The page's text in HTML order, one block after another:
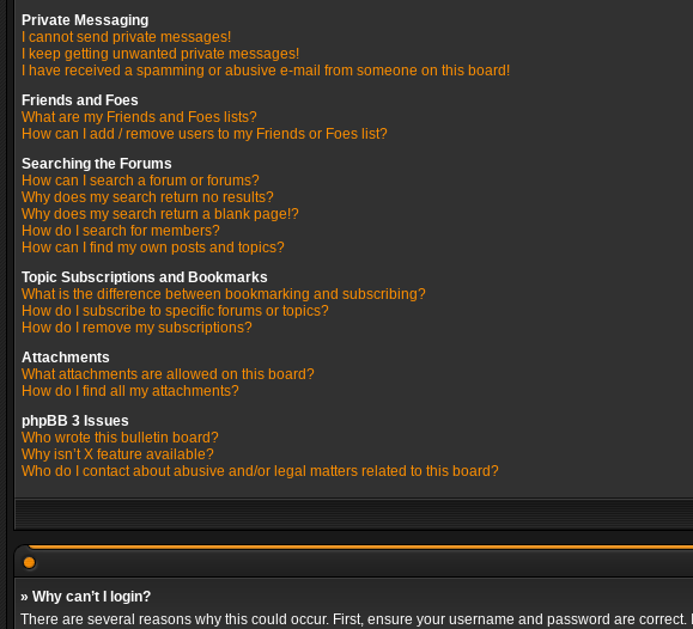
Private Messaging
I cannot send private messages!
I keep getting unwanted private messages!
I have received a spamming or abusive e-mail from someone on this board!
Friends and Foes
What are my Friends and Foes lists?
How can I add / remove users to my Friends or Foes list?
Searching the Forums
How can I search a forum or forums?
Why does my search return no results?
Why does my search return a blank page!?
How do I search for members?
How can I find my own posts and topics?
Topic Subscriptions and Bookmarks
What is the difference between bookmarking and subscribing?
How do I subscribe to specific forums or topics?
How do I remove my subscriptions?
Attachments
What attachments are allowed on this board?
How do I find all my attachments?
phpBB 3 Issues
Who wrote this bulletin board?
Why isn’t X feature available?
Who do I contact about abusive and/or legal matters related to this board?
» Why can’t I login?
There are several reasons why this could occur. First, ensure your username and password are